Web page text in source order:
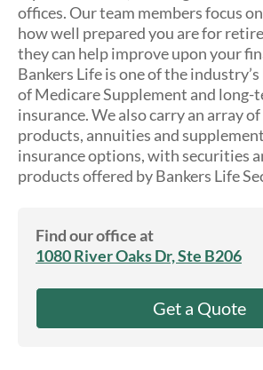
FAQ
About Us
offices. Our team members focus
how well prepared you are for
they can help improve upon your
Bankers Life is one of the
of Medicare Supplement and long-
insurance. We also carry an array
products, annuities and
insurance options, with securities
products offered by Bankers Life
Find our office at
1080 River Oaks Dr, Ste B206
Get a Quote